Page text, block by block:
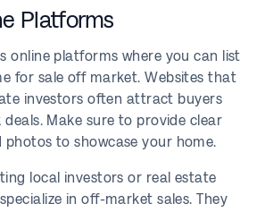
Platforms
online platforms where you can list
for sale off market. Websites that
investors often attract buyers
deals. Make sure to provide clear
photos to showcase your home.
local investors or real estate
in off-market sales. They